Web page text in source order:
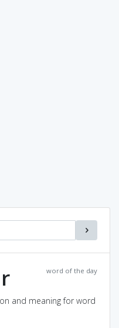
word of the day
and meaning for word